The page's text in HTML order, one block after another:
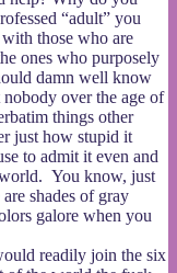
“adult” you
with those who are
ones who purposely
damn well know
over the age of
things other
just how stupid it
to admit it even and
You know, just
shades of gray
galore when you
readily join the six